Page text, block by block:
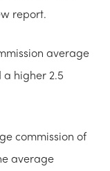
report.
average
higher 2.5
commission of
average